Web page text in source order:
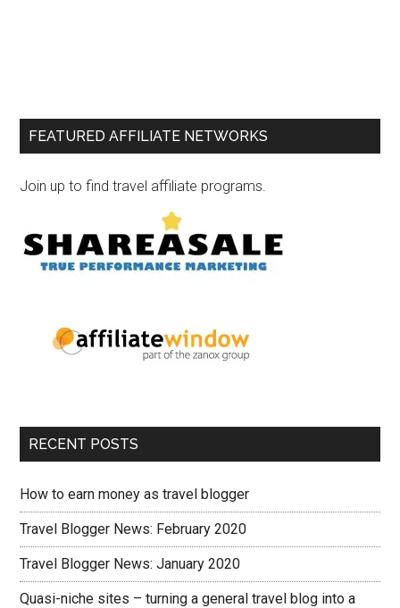
FEATURED AFFILIATE NETWORKS
Join up to find travel affiliate programs.
RECENT POSTS
How to earn money as travel blogger
Travel Blogger News: February 2020
Travel Blogger News: January 2020
Quasi-niche sites – turning a general travel blog into a